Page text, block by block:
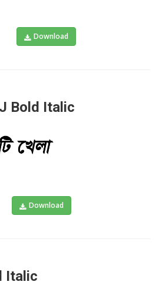
Download
Bold Italic
Download
Italic